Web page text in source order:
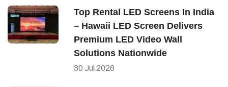
Top Rental LED Screens In India
– Hawaii LED Screen Delivers
Premium LED Video Wall
Solutions Nationwide
30 Jul 2026